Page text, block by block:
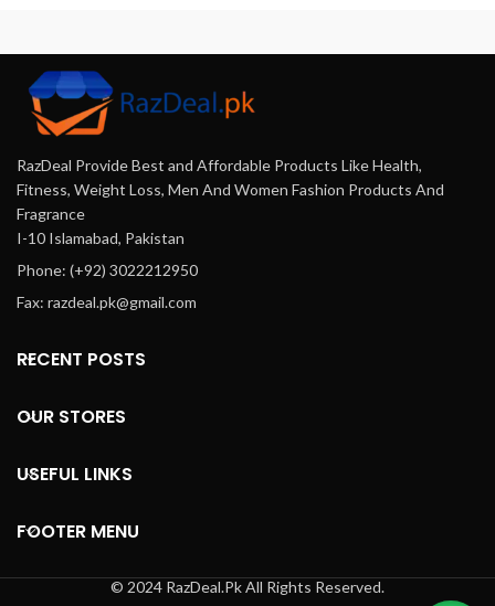
RazDeal Provide Best and Affordable Products Like Health,
Fitness, Weight Loss, Men And Women Fashion Products And
Fragrance
I-10 Islamabad, Pakistan
Phone: (+92) 3022212950
Fax: razdeal.pk@gmail.com
RECENT POSTS
OUR STORES
USEFUL LINKS
FOOTER MENU
© 2024 RazDeal.Pk All Rights Reserved.